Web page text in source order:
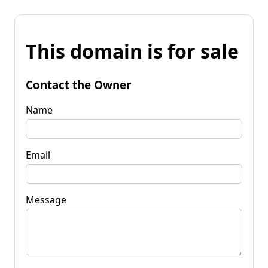
This domain is for sale
Contact the Owner
Name
Email
Message